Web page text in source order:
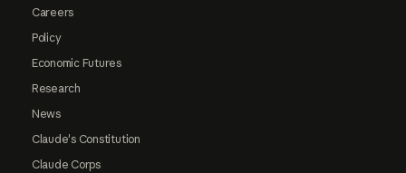
Careers
Policy
Economic Futures
Research
News
Claude's Constitution
Claude Corps